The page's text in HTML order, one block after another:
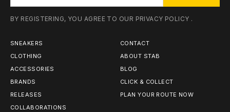
BY REGISTERING, YOU AGREE TO OUR PRIVACY POLICY .
SNEAKERS
CLOTHING
ACCESSORIES
BRANDS
RELEASES
COLLABORATIONS
CONTACT
ABOUT STAB
BLOG
CLICK & COLLECT
PLAN YOUR ROUTE NOW